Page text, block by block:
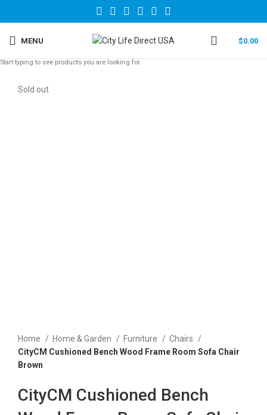
MENU $0.00
Sold out
Home Home & Garden Furniture
Chairs
CityCM Cushioned Bench Wood Frame Room Sofa Chair
Brown
CityCM Cushioned Bench
Start typing to see products you are looking for.